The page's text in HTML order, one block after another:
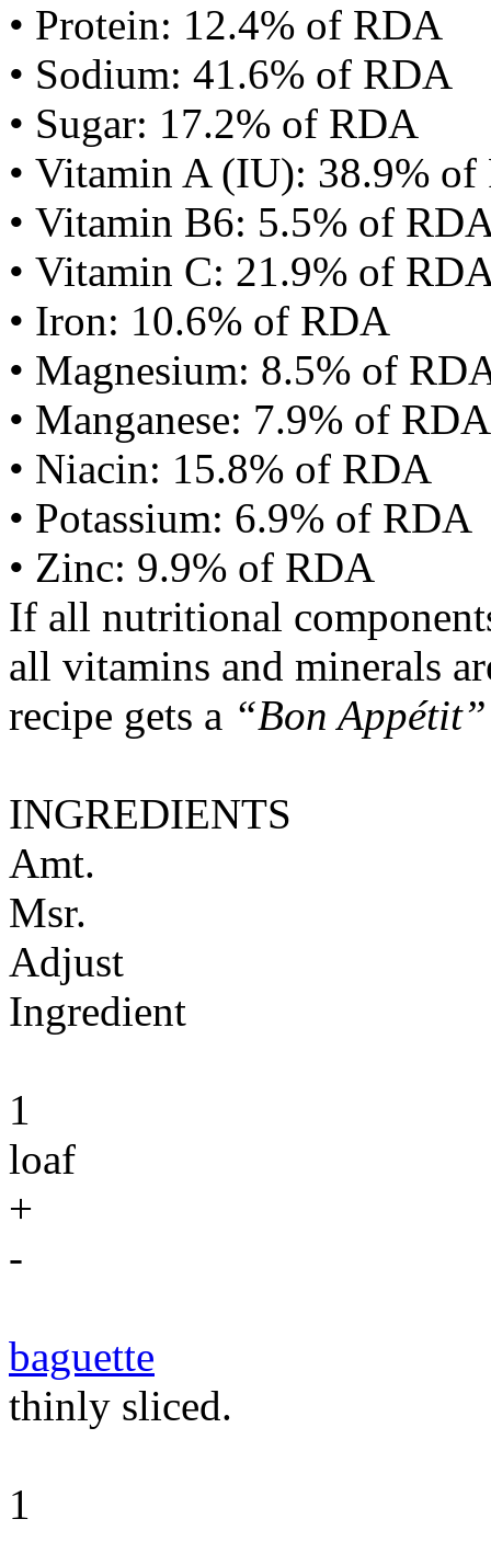
• Protein: 12.4% of RDA
• Sodium: 41.6% of RDA
• Sugar: 17.2% of RDA
• Vitamin A (IU): 38.9%
• Vitamin B6: 5.5% of
• Vitamin C: 21.9% of
• Iron: 10.6% of RDA
• Magnesium: 8.5% of
• Manganese: 7.9% of RDA
• Niacin: 15.8% of RDA
• Potassium: 6.9% of RDA
• Zinc: 9.9% of RDA
If all nutritional
all vitamins and minerals
recipe gets a “Bon Appétit”
INGREDIENTS
Amt.
Msr.
Adjust
Ingredient
1
loaf
+
-
baguette
thinly sliced.
1